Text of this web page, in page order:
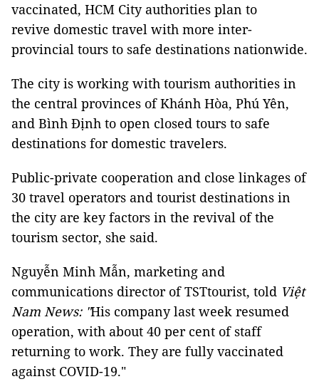
vaccinated, HCM City authorities plan to
revive domestic travel with more inter-
provincial tours to safe destinations nationwide.
The city is working with tourism authorities in
the central provinces of Khánh Hòa, Phú Yên,
and Bình Định to open closed tours to safe
destinations for domestic travelers.
Public-private cooperation and close linkages of
30 travel operators and tourist destinations in
the city are key factors in the revival of the
tourism sector, she said.
Nguyễn Minh Mẫn, marketing and
communications director of TSTtourist, told Việt
Nam News: "His company last week resumed
operation, with about 40 per cent of staff
returning to work. They are fully vaccinated
against COVID-19."